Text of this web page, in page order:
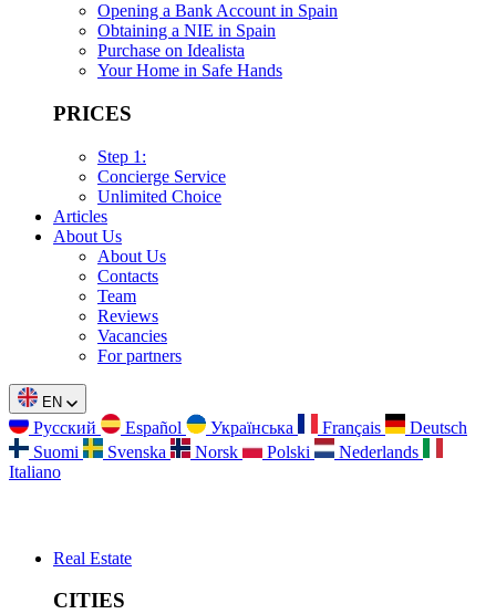
Opening a Bank Account in Spain
Obtaining a NIE in Spain
Purchase on Idealista
Your Home in Safe Hands
PRICES
Step 1:
Concierge Service
Unlimited Choice
Articles
About Us
About Us
Contacts
Team
Reviews
Vacancies
For partners
EN
Русский Español Українська Français
Deutsch
Suomi
Svenska Norsk Polski
Nederlands
Italiano
Real Estate
CITIES